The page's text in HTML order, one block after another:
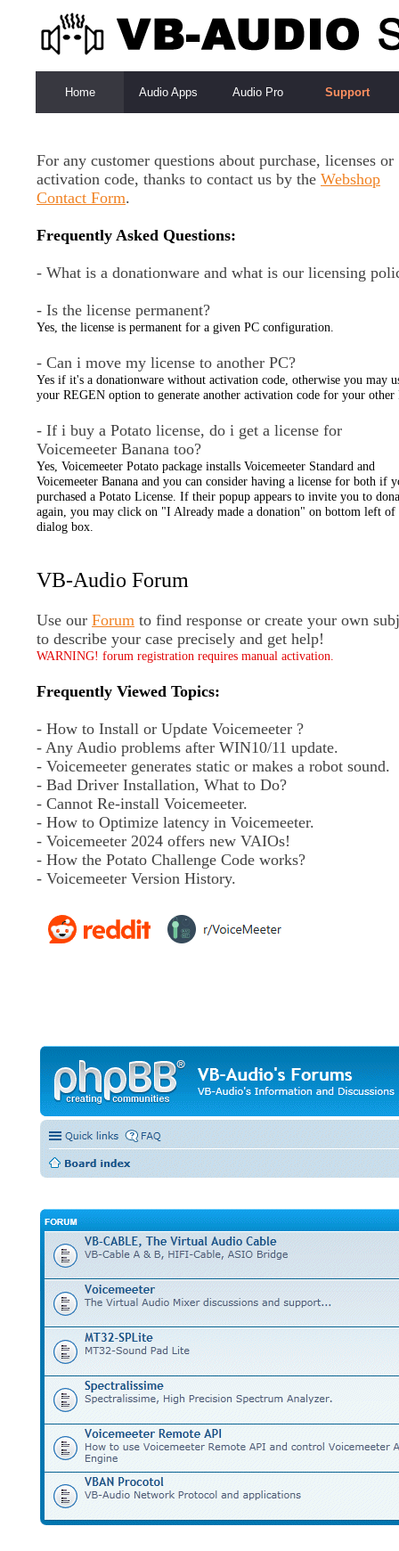
Home Audio Apps Audio Pro Support
For any customer questions about purchase, licenses or
activation code, thanks to contact us by the Webshop
Contact Form.
Frequently Asked Questions:
- What is a donationware and what is our licensing
- Is the license permanent?
Yes, the license is permanent for a given PC configuration.
- Can i move my license to another PC?
Yes if it's a donationware without activation code, otherwise you may
your REGEN option to generate another activation code for your other
- If i buy a Potato license, do i get a license for
Voicemeeter Banana too?
Yes, Voicemeeter Potato package installs Voicemeeter Standard and
Voicemeeter Banana and you can consider having a license for both if
purchased a Potato License. If their popup appears to invite you to
again, you may click on "I Already made a donation" on bottom left of
dialog box.
VB-Audio Forum
Use our Forum to find response or create your own
to describe your case precisely and get help!
WARNING! forum registration requires manual activation.
Frequently Viewed Topics:
- How to Install or Update Voicemeeter ?
- Any Audio problems after WIN10/11 update.
- Voicemeeter generates static or makes a robot sound.
- Bad Driver Installation, What to Do?
- Cannot Re-install Voicemeeter.
- How to Optimize latency in Voicemeeter.
- Voicemeeter 2024 offers new VAIOs!
- How the Potato Challenge Code works?
- Voicemeeter Version History.